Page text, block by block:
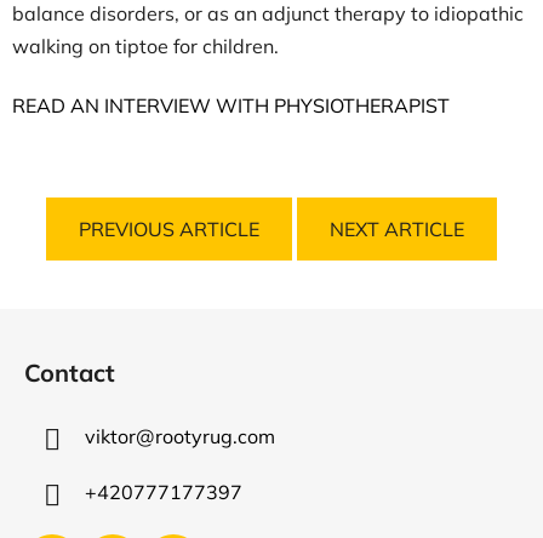
balance disorders, or as an adjunct therapy to idiopathic
walking on tiptoe for children.
READ AN INTERVIEW WITH PHYSIOTHERAPIST
PREVIOUS ARTICLE NEXT ARTICLE
Contact
viktor@rootyrug.com
+420777177397